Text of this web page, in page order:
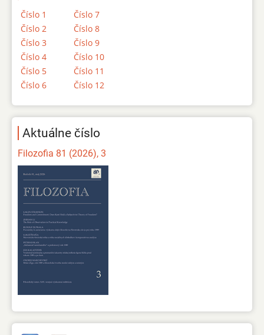
Číslo 1
Číslo 2
Číslo 3
Číslo 4
Číslo 5
Číslo 6
Číslo 7
Číslo 8
Číslo 9
Číslo 10
Číslo 11
Číslo 12
Aktuálne číslo
Filozofia 81 (2026), 3